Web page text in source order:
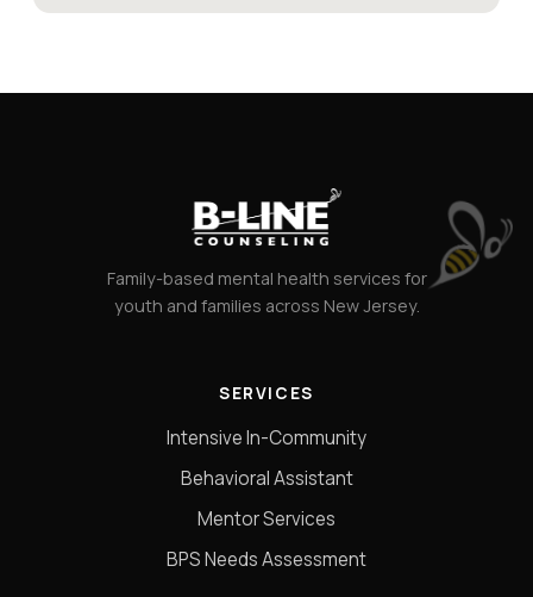
Family-based mental health services for
youth and families across New Jersey.
SERVICES
Intensive In-Community
Behavioral Assistant
Mentor Services
BPS Needs Assessment